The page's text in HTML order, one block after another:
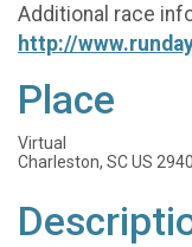
Additional race
http://
Place
Virtual
Charleston, SC US